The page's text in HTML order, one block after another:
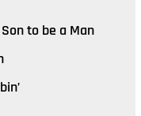
to be a Man